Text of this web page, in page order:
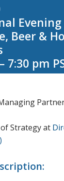
Beer &
7:30 pm
of Strategy at